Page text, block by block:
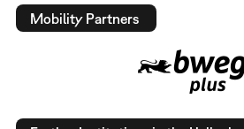
Mobility Partners